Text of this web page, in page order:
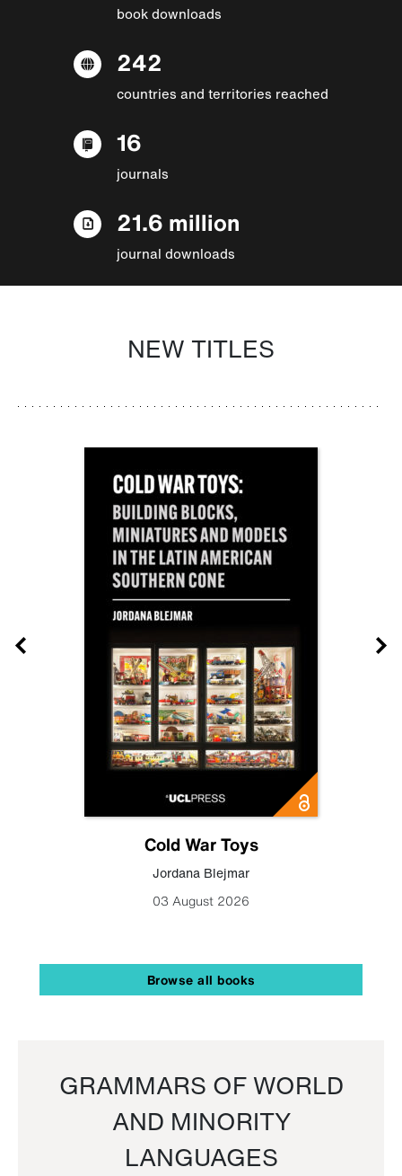
book downloads
242
countries and territories reached
16
journals
21.6 million
journal downloads
NEW TITLES
Cold War Toys
Jordana Blejmar
03 August 2026
Browse all books
GRAMMARS OF WORLD
AND MINORITY
LANGUAGES